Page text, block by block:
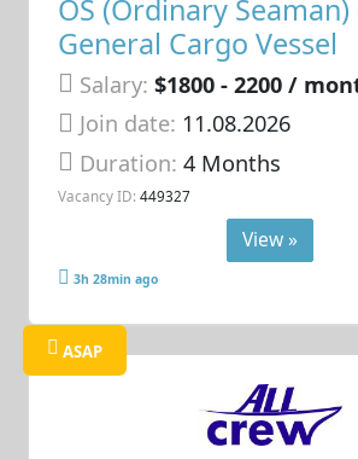
OS (Ordinary Seaman)
General Cargo Vessel
Salary: $1800 - 2200 /
Join date: 11.08.2026
Duration:4 Months
Vacancy ID: 449327
View »
3h 28min ago
ASAP